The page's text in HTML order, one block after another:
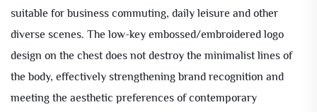
suitable for business commuting, daily leisure and other
diverse scenes. The low-key embossed/embroidered logo
design on the chest does not destroy the minimalist lines of
the body, effectively strengthening brand recognition and
meeting the aesthetic preferences of contemporary